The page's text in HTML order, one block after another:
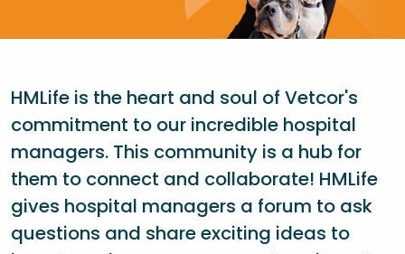
HMLife is the heart and soul of Vetcor's
commitment to our incredible hospital
managers. This community is a hub for
them to connect and collaborate! HMLife
gives hospital managers a forum to ask
questions and share exciting ideas to